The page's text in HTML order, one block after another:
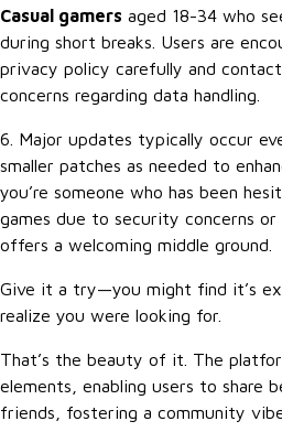
Casual gamers aged 18-34 who
during short breaks. Users are
privacy policy carefully and
concerns regarding data handling.
6. Major updates typically occur
smaller patches as needed to
you’re someone who has been
games due to security concerns
offers a welcoming middle ground.
Give it a try—you might find it’s
realize you were looking for.
That’s the beauty of it. The
elements, enabling users to share
friends, fostering a community